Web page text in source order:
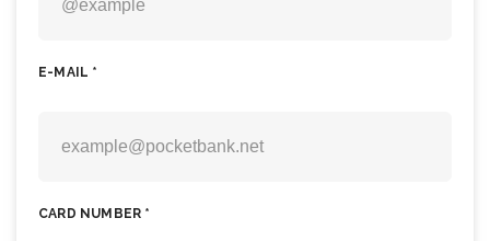
E-MAIL *
CARD NUMBER *